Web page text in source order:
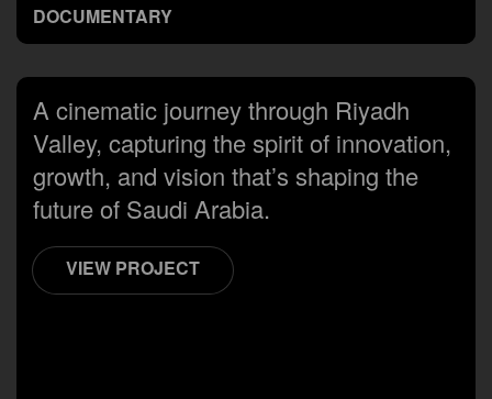
DOCUMENTARY
A cinematic journey through Riyadh
Valley, capturing the spirit of innovation,
growth, and vision that’s shaping the
future of Saudi Arabia.
VIEW PROJECT